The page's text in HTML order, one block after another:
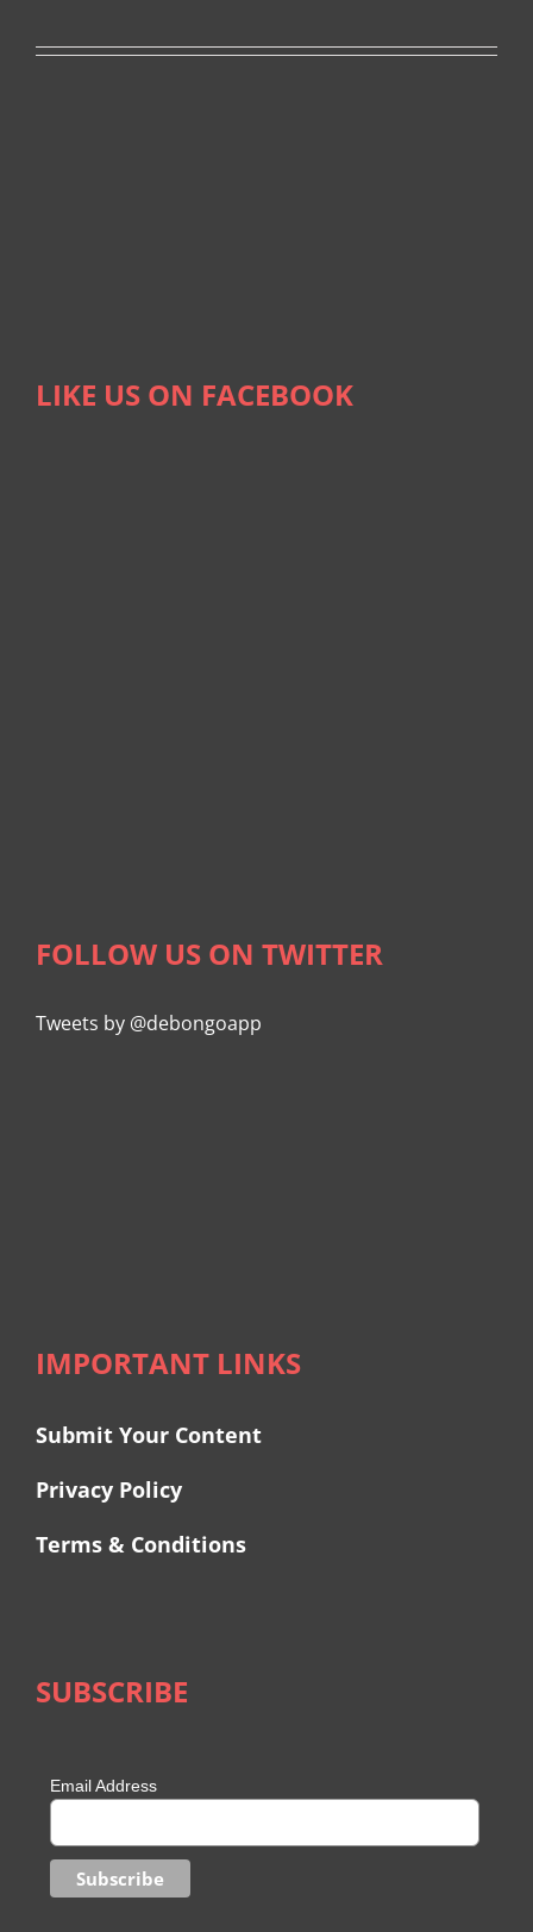
LIKE US ON FACEBOOK
FOLLOW US ON TWITTER
Tweets by @debongoapp
IMPORTANT LINKS
Submit Your Content
Privacy Policy
Terms & Conditions
SUBSCRIBE
Email Address